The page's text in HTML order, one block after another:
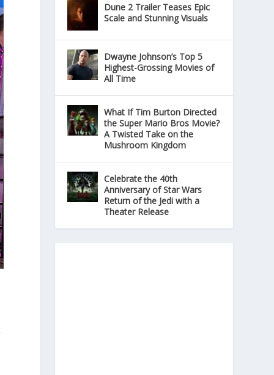
Dune 2 Trailer Teases Epic
Scale and Stunning Visuals
Dwayne Johnson’s Top 5
Highest-Grossing Movies of
All Time
What If Tim Burton Directed
the Super Mario Bros Movie?
A Twisted Take on the
Mushroom Kingdom
Celebrate the 40th
Anniversary of Star Wars
Return of the Jedi with a
Theater Release